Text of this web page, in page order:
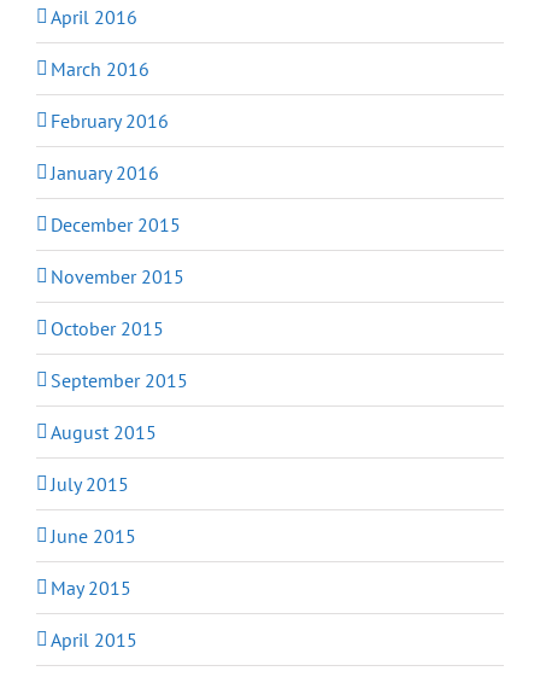
April 2016
March 2016
February 2016
January 2016
December 2015
November 2015
October 2015
September 2015
August 2015
July 2015
June 2015
May 2015
April 2015